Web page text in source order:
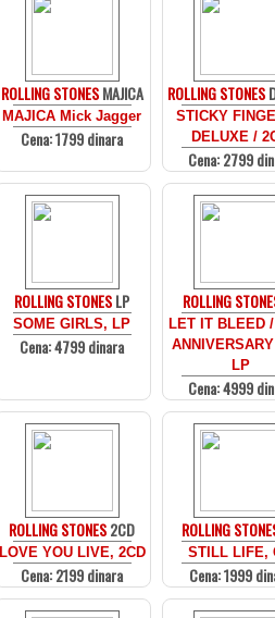
ROLLING STONESMAJICA
MAJICA Mick Jagger
Cena: 1799 dinara
ROLLING STONES
STICKY
DELUXE /
Cena: 2799
ROLLING STONESLP
SOME GIRLS, LP
Cena: 4799 dinara
ROLLING
LET IT BLEED
LP
Cena: 4999
ROLLING STONES2CD
LOVE YOU LIVE, 2CD
Cena: 2199 dinara
ROLLING
STILL LIFE,
Cena: 1999